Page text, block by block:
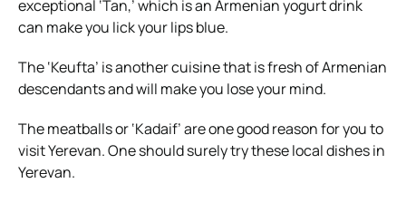
exceptional ‘Tan,’ which is an Armenian yogurt drink
can make you lick your lips blue.
The ‘Keufta’ is another cuisine that is fresh of Armenian
descendants and will make you lose your mind.
The meatballs or ‘Kadaif’ are one good reason for you to
visit Yerevan. One should surely try these local dishes in
Yerevan.